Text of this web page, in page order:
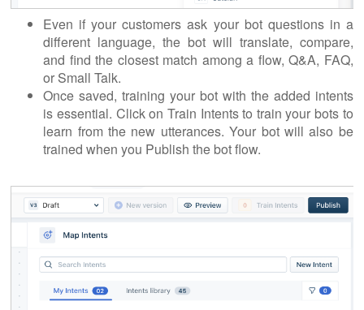
Even if your customers ask your bot questions in a
different language, the bot will translate, compare,
and find the closest match among a flow, Q&A, FAQ,
or Small Talk.
Once saved, training your bot with the added intents
is essential. Click on Train Intents to train your bots to
learn from the new utterances. Your bot will also be
trained when you Publish the bot flow.